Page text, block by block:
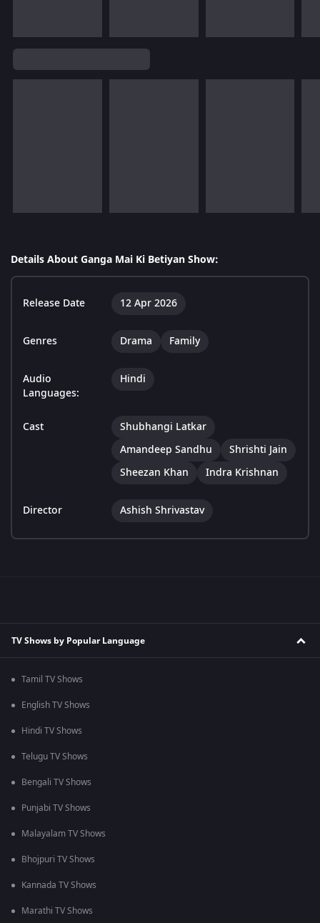
Details About Ganga Mai Ki Betiyan Show:
Release Date 12 Apr 2026
Genres Drama Family
Audio
Languages:
Hindi
Cast
Shubhangi Latkar
Amandeep Sandhu
Shrishti Jain
Sheezan Khan
Indra Krishnan
Director Ashish Shrivastav
TV Shows by Popular Language
Tamil TV Shows
English TV Shows
Hindi TV Shows
Telugu TV Shows
Bengali TV Shows
Punjabi TV Shows
Malayalam TV Shows
Bhojpuri TV Shows
Kannada TV Shows
Marathi TV Shows